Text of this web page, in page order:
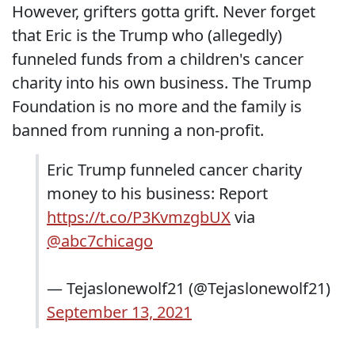
However, grifters gotta grift. Never forget
that Eric is the Trump who (allegedly)
funneled funds from a children's cancer
charity into his own business. The Trump
Foundation is no more and the family is
banned from running a non-profit.
Eric Trump funneled cancer charity
money to his business: Report
https://t.co/P3KvmzgbUXvia
@abc7chicago
— Tejaslonewolf21 (@Tejaslonewolf21)
September 13, 2021